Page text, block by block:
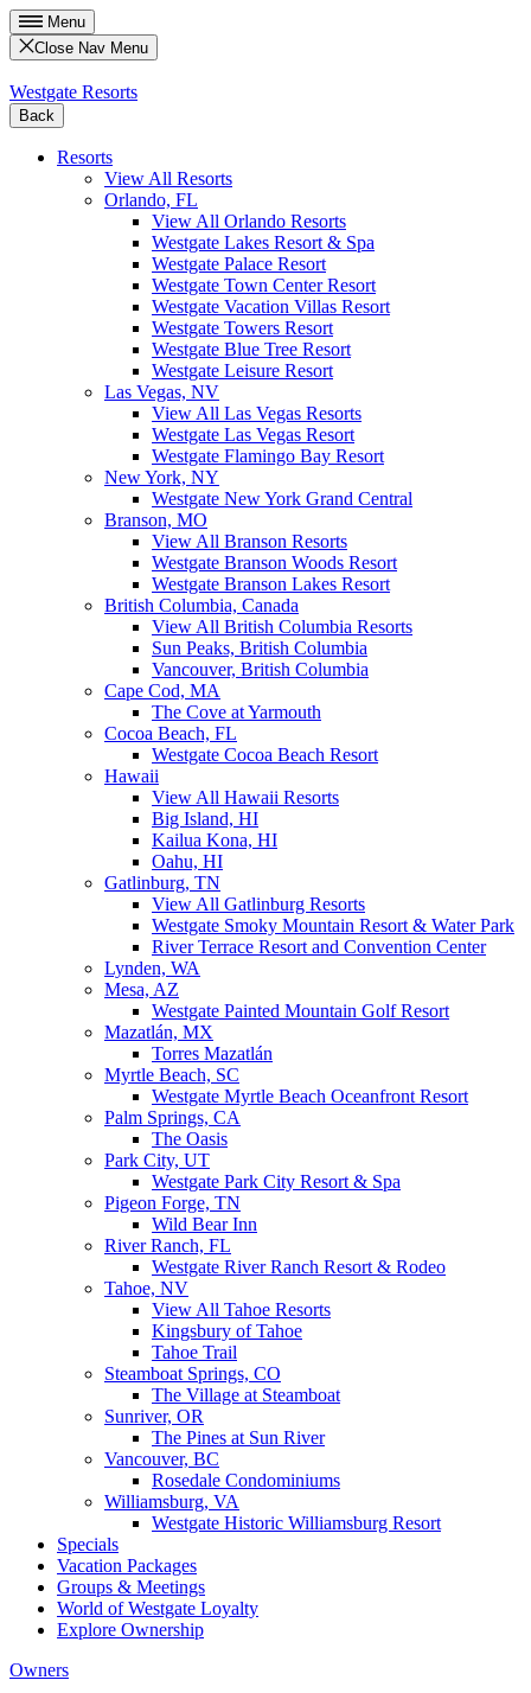
Menu
Close Nav Menu
Westgate Resorts
Back
Resorts
View All Resorts
Orlando, FL
View All Orlando Resorts
Westgate Lakes Resort & Spa
Westgate Palace Resort
Westgate Town Center Resort
Westgate Vacation Villas Resort
Westgate Towers Resort
Westgate Blue Tree Resort
Westgate Leisure Resort
Las Vegas, NV
View All Las Vegas Resorts
Westgate Las Vegas Resort
Westgate Flamingo Bay Resort
New York, NY
Westgate New York Grand Central
Branson, MO
View All Branson Resorts
Westgate Branson Woods Resort
Westgate Branson Lakes Resort
British Columbia, Canada
View All British Columbia Resorts
Sun Peaks, British Columbia
Vancouver, British Columbia
Cape Cod, MA
The Cove at Yarmouth
Cocoa Beach, FL
Westgate Cocoa Beach Resort
Hawaii
View All Hawaii Resorts
Big Island, HI
Kailua Kona, HI
Oahu, HI
Gatlinburg, TN
View All Gatlinburg Resorts
Westgate Smoky Mountain Resort & Water Park
River Terrace Resort and Convention Center
Lynden, WA
Mesa, AZ
Westgate Painted Mountain Golf Resort
Mazatlán, MX
Torres Mazatlán
Myrtle Beach, SC
Westgate Myrtle Beach Oceanfront Resort
Palm Springs, CA
The Oasis
Park City, UT
Westgate Park City Resort & Spa
Pigeon Forge, TN
Wild Bear Inn
River Ranch, FL
Westgate River Ranch Resort & Rodeo
Tahoe, NV
View All Tahoe Resorts
Kingsbury of Tahoe
Tahoe Trail
Steamboat Springs, CO
The Village at Steamboat
Sunriver, OR
The Pines at Sun River
Vancouver, BC
Rosedale Condominiums
Williamsburg, VA
Westgate Historic Williamsburg Resort
Specials
Vacation Packages
Groups & Meetings
World of Westgate Loyalty
Explore Ownership
Owners